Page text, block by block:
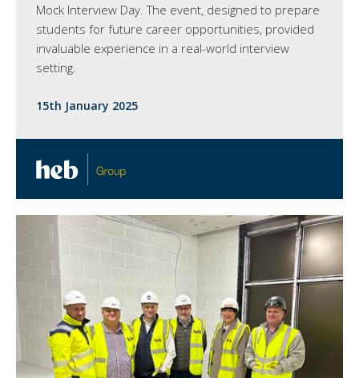
Mock Interview Day. The event, designed to prepare
students for future career opportunities, provided
invaluable experience in a real-world interview
setting.
15th January 2025